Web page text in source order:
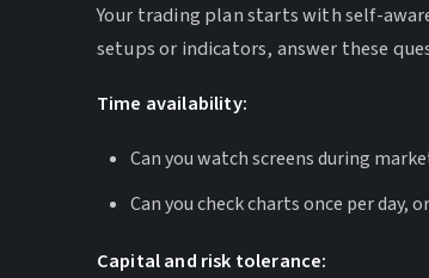
Your trading plan starts with self-
setups or indicators, answer these
Time availability:
Can you watch screens during
Can you check charts once per day,
Capital and risk tolerance: